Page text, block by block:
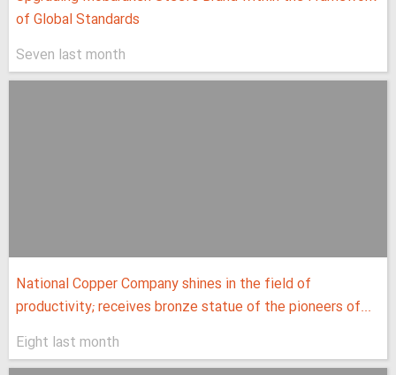
of Global Standards
Seven last month
National Copper Company shines in the field of
productivity; receives bronze statue of the pioneers of...
Eight last month